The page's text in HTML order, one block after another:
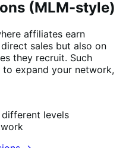
(MLM-style)
affiliates earn
sales but also on
they recruit. Such
expand your network,
levels